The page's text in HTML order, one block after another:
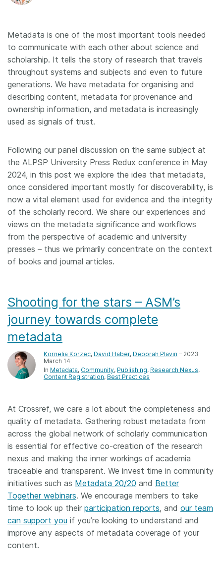
Metadata is one of the most important tools needed
to communicate with each other about science and
scholarship. It tells the story of research that travels
throughout systems and subjects and even to future
generations. We have metadata for organising and
describing content, metadata for provenance and
ownership information, and metadata is increasingly
used as signals of trust.
Following our panel discussion on the same subject at
the ALPSP University Press Redux conference in May
2024, in this post we explore the idea that metadata,
once considered important mostly for discoverability, is
now a vital element used for evidence and the integrity
of the scholarly record. We share our experiences and
views on the metadata significance and workflows
from the perspective of academic and university
presses – thus we primarily concentrate on the context
of books and journal articles.
Shooting for the stars – ASM’s
journey towards complete
metadata
Kornelia Korzec, David Haber, Deborah Plavin – 2023
March 14
In Metadata Community Publishing Research Nexus
Content Registration Best Practices
At Crossref, we care a lot about the completeness and
quality of metadata. Gathering robust metadata from
across the global network of scholarly communication
is essential for effective co-creation of the research
nexus and making the inner workings of academia
traceable and transparent. We invest time in community
initiatives such as Metadata 20/20 and Better
Together webinars. We encourage members to take
time to look up their participation reports, and our team
can support you if you’re looking to understand and
improve any aspects of metadata coverage of your
content.